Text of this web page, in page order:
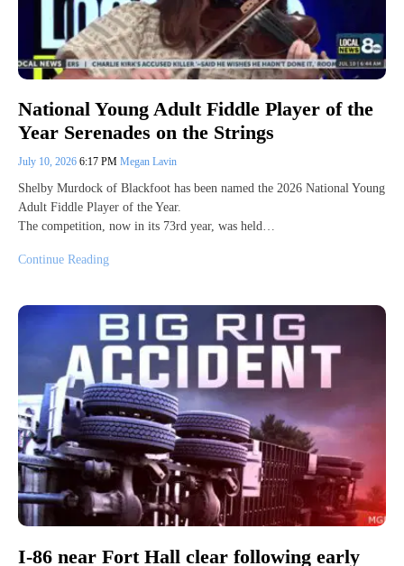
National Young Adult Fiddle Player of the
Year Serenades on the Strings
July 10, 2026 6:17 PM Megan Lavin
Shelby Murdock of Blackfoot has been named the 2026 National Young
Adult Fiddle Player of the Year.
The competition, now in its 73rd year, was held…
Continue Reading
I-86 near Fort Hall clear following early